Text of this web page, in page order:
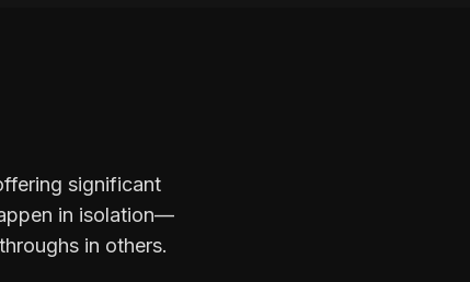
significant
in isolation—
in others.